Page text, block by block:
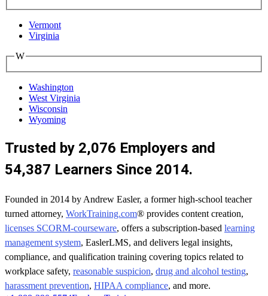
Vermont
Virginia
W
Washington
West Virginia
Wisconsin
Wyoming
Trusted by 2,076 Employers and
54,387 Learners Since 2014.
Founded in 2014 by Andrew Easler, a former high-school teacher
turned attorney, WorkTraining.com® provides content creation,
licenses SCORM-courseware, offers a subscription-based learning
management system, EaslerLMS, and delivers legal insights,
compliance, and qualification training covering topics related to
workplace safety, reasonable suspicion, drug and alcohol testing,
harassment prevention, HIPAA compliance, and more.